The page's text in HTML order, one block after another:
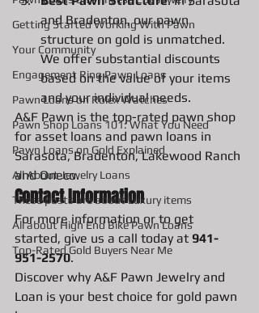
Getting Started Working With Pawn
Your Community
Engagement Ring Pawn Loans
Pawn Loans on Rolex Watches
Pawn Shop Loans 101: What You Need
Pawn Loans on Gold Explained
All About Jewelry Loans
These posts are about Luxury items
All about High End Bike Pawn Loans
Top-Rated Gold Buyers Near Me
and Bradenton, our pawn
structure on gold is unmatched.
We offer substantial discounts
based on the value of your items
and your individual needs.
A&F Pawn is the top-rated pawn shop
for asset loans and pawn loans in
Sarasota, Bradenton, Lakewood Ranch
and Oneco.
Contact Information
For more information or to get
started, give us a call today at 941-
951-2570.
Discover why A&F Pawn Jewelry and
Loan is your best choice for gold pawn